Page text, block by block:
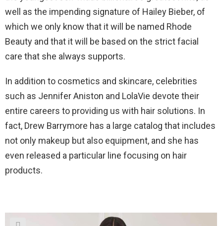
well as the impending signature of Hailey Bieber, of
which we only know that it will be named Rhode
Beauty and that it will be based on the strict facial
care that she always supports.
In addition to cosmetics and skincare, celebrities
such as Jennifer Aniston and LolaVie devote their
entire careers to providing us with hair solutions. In
fact, Drew Barrymore has a large catalog that includes
not only makeup but also equipment, and she has
even released a particular line focusing on hair
products.